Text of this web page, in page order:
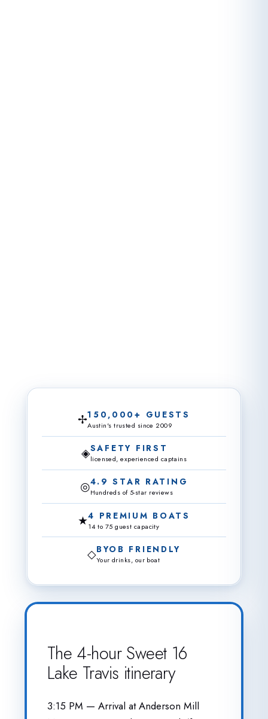
✢150,000+ GUESTS
Austin's trusted since 2009
◈SAFETY FIRST
licensed, experienced captains
◎4.9 STAR RATING
Hundreds of 5-star reviews
★4 PREMIUM BOATS
14 to 75 guest capacity
◇BYOB FRIENDLY
Your drinks, our boat
The 4-hour Sweet 16
Lake Travis itinerary
3:15 PM — Arrival at Anderson Mill